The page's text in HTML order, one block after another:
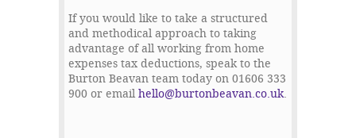
If you would like to take a structured
and methodical approach to taking
advantage of all working from home
expenses tax deductions, speak to the
Burton Beavan team today on 01606 333
900 or email hello@burtonbeavan.co.uk.